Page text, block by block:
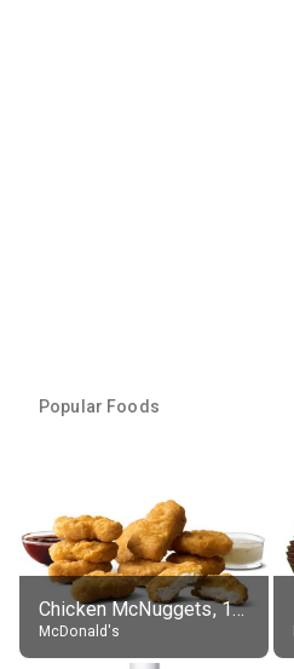
Popular Foods
Chicken McNuggets, 10 pieces, without sauce
McDonald's